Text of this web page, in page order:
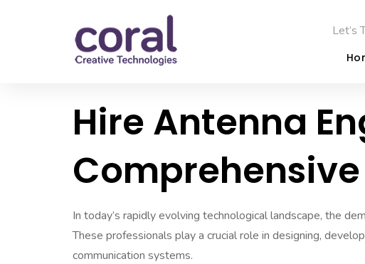
Let’s
Hire Antenna
In today’s rapidly evolving technological landscape, the
These professionals play a crucial role in designing,
communication systems.